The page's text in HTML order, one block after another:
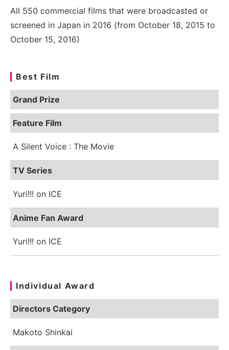
All 550 commercial films that were broadcasted or
screened in Japan in 2016 (from October 18, 2015 to
October 15, 2016)
Best Film
Grand Prize
Feature Film
A Silent Voice : The Movie
TV Series
Yuri!!! on ICE
Anime Fan Award
Yuri!!! on ICE
Individual Award
Directors Category
Makoto Shinkai